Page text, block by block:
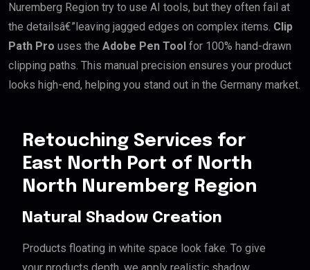
Nuremberg Region try to use AI tools, but they often fail at
the detailsâ€”leaving jagged edges on complex items. Clip
Path Pro uses the Adobe Pen Tool for 100% hand-drawn
clipping paths. This manual precision ensures your product
looks high-end, helping you stand out in the Germany market.
Retouching Services for
East North Port of North
North Nuremberg Region
Natural Shadow Creation
Products floating in white space look fake. To give